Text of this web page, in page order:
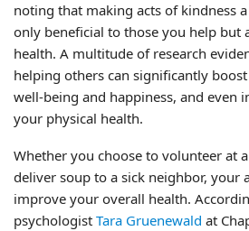
noting that making acts of kindness
only beneficial to those you help but
health. A multitude of research
helping others can significantly
well-being and happiness, and even
your physical health.
Whether you choose to volunteer at
deliver soup to a sick neighbor, your
improve your overall health.
psychologist Tara Gruenewald at